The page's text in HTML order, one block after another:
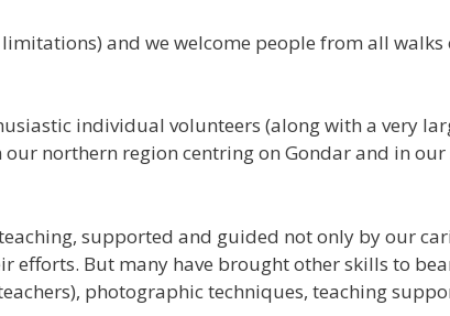
and we welcome people from all walks
individual volunteers (along with a very
northern region centring on Gondar and in
supported and guided not only by our
efforts. But many have brought other skills to
photographic techniques, teaching